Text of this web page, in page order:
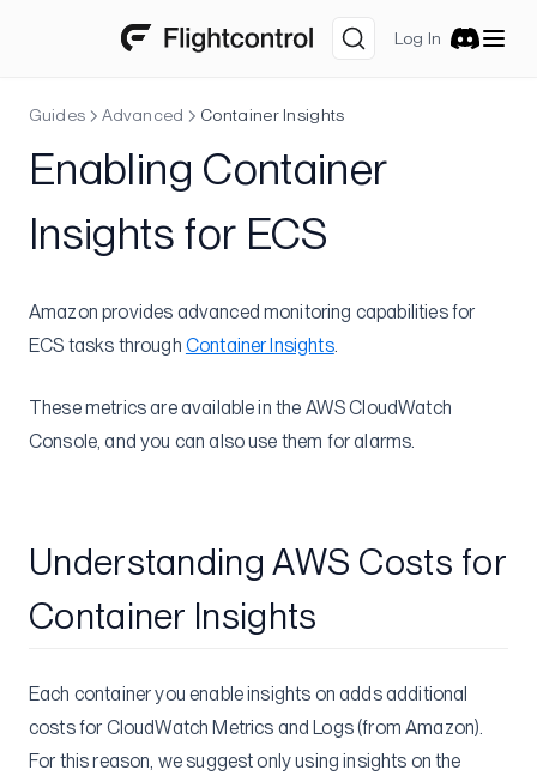
Log In
ECS Concurrent vCPU Limit
Docker Hub: Rate Limits
Fargate Task Storage
Long Deploys
Cost Allocation Tags
Tips
Optimizing Build & Deploy Speed
Speeding Up Nixpacks Builds
Object Storage
Nixpacks Tips
Puppeteer
Flightcontrol Security & Compliance
Get Help
Guides Advanced Container Insights
Enabling Container
Insights for ECS
Amazon provides advanced monitoring capabilities for
ECS tasks through Container Insights.
These metrics are available in the AWS CloudWatch
Console, and you can also use them for alarms.
Understanding AWS Costs for
Container Insights
Each container you enable insights on adds additional
costs for CloudWatch Metrics and Logs (from Amazon).
For this reason, we suggest only using insights on the